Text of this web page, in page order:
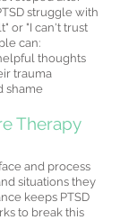
struggle with
or "I can't trust
can:
thoughts
trauma
shame
Therapy
and process
situations they
keeps PTSD
to break this